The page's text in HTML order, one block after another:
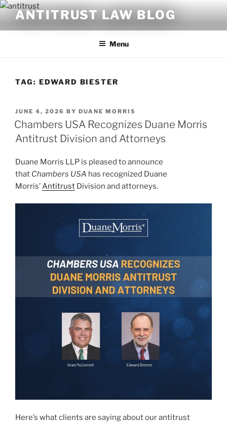
Skip
content
ANTITRUST LAW BLOG
Menu
TAG: EDWARD BIESTER
POSTED
ON
JUNE 4, 2026 BY DUANE MORRIS
Chambers USA Recognizes Duane Morris
Antitrust Division and Attorneys
Duane Morris LLP is pleased to announce
that Chambers USA has recognized Duane
Morris’Antitrust Division and attorneys.
Here’s what clients are saying about our antitrust